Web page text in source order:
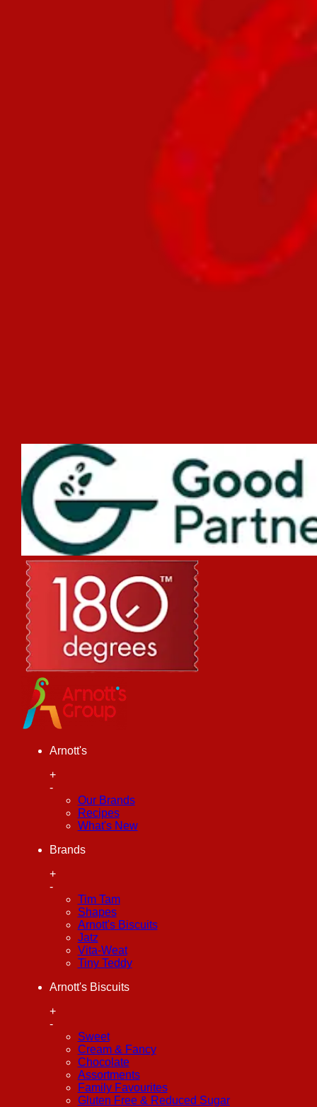
Arnott's
+
-
Our Brands
Recipes
What's New
Brands
+
-
Tim Tam
Shapes
Arnott's Biscuits
Jatz
Vita-Weat
Tiny Teddy
Arnott's Biscuits
+
-
Sweet
Cream & Fancy
Chocolate
Assortments
Family Favourites
Gluten Free & Reduced Sugar